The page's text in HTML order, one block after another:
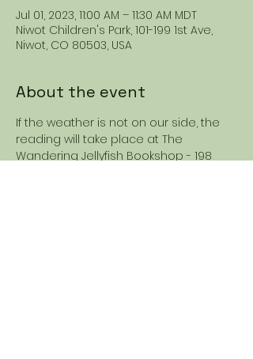
Jul 01, 2023, 11:00 AM – 11:30 AM MDT
Niwot Children's Park, 101-199 1st Ave,
Niwot, CO 80503, USA
About the event
If the weather is not on our side, the
reading will take place at The
Wandering Jellyfish Bookshop - 198